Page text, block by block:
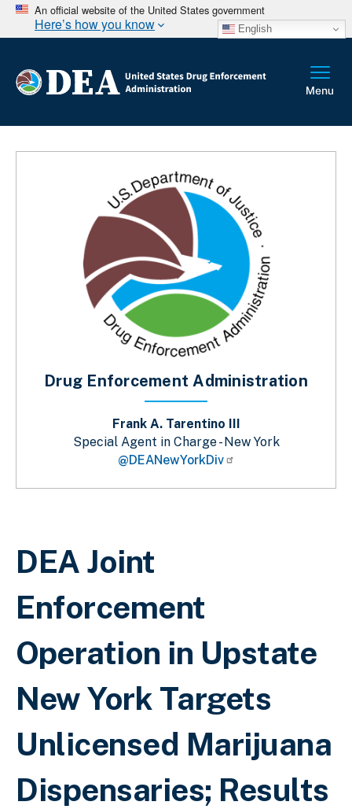
An official website of the United States government
Here’s how you know English
Breadcrumb
DEA Joint
Enforcement
Operation in Upstate
New York Targets
Unlicensed Marijuana
Dispensaries; Results
Drug Enforcement Administration
Frank A. Tarentino III
Special Agent in Charge - New York
@DEANewYorkDiv